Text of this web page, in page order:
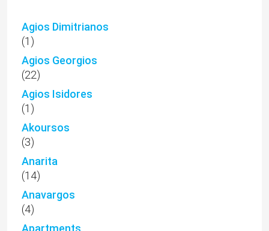
Agios Dimitrianos
(1)
Agios Georgios
(22)
Agios Isidores
(1)
Akoursos
(3)
Anarita
(14)
Anavargos
(4)
Apartments